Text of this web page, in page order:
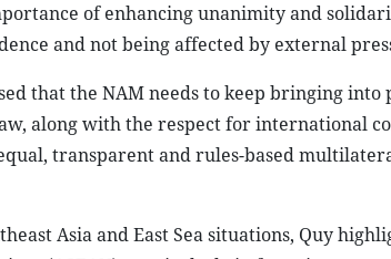
of enhancing unanimity and
and not being affected by external
that the NAM needs to keep bringing
along with the respect for international
transparent and rules-based
Asia and East Sea situations, Quy